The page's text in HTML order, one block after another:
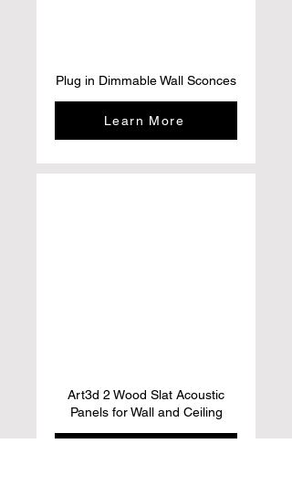
Plug in Dimmable Wall Sconces
Learn More
Art3d 2 Wood Slat Acoustic
Panels for Wall and Ceiling